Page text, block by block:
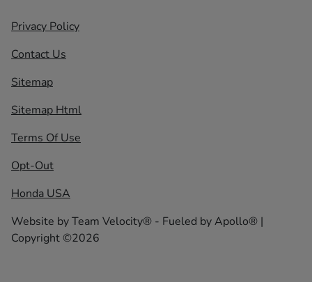
Privacy Policy
Contact Us
Sitemap
Sitemap Html
Terms Of Use
Opt-Out
Honda USA
Website byTeam Velocity® - Fueled by Apollo® |
Copyright ©2026